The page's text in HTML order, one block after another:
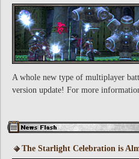
A whole new type of multiplayer
version update! For more
The Starlight Celebration is